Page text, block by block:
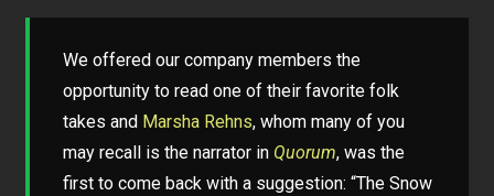
We offered our company members the
opportunity to read one of their favorite folk
takes and Marsha Rehns, whom many of you
may recall is the narrator in Quorum, was the
first to come back with a suggestion: “The Snow